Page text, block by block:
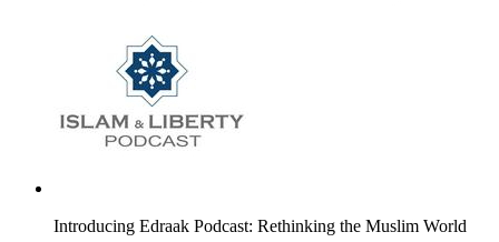
Introducing Edraak Podcast: Rethinking the Muslim World